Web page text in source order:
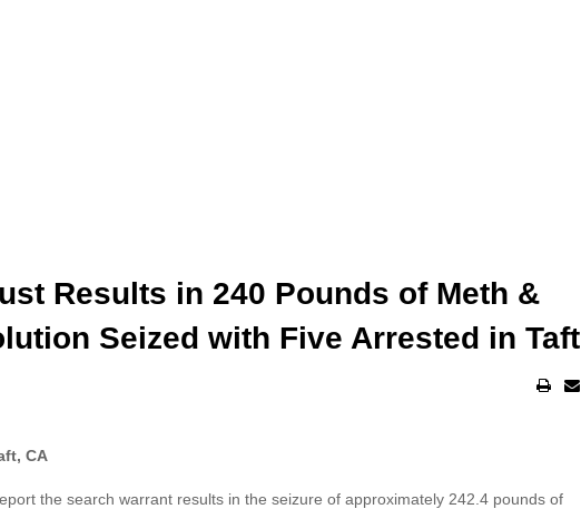
Results in 240 Pounds of Meth &
Seized with Five Arrested in Taft
CA
the search warrant results in the seizure of approximately 242.4 pounds of